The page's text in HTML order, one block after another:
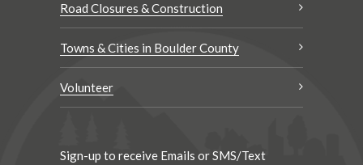
Road Closures & Construction
Towns & Cities in Boulder County
Volunteer
Sign-up to receive Emails or SMS/Text